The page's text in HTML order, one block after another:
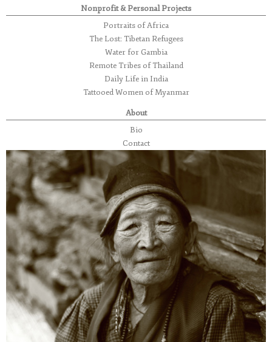
Nonprofit & Personal Projects
Portraits of Africa
The Lost: Tibetan Refugees
Water for Gambia
Remote Tribes of Thailand
Daily Life in India
Tattooed Women of Myanmar
About
Bio
Contact